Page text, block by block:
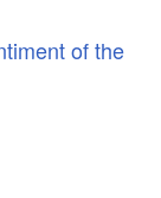
of the